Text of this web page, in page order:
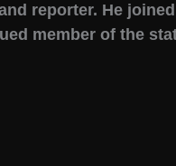
reporter. He
member of the